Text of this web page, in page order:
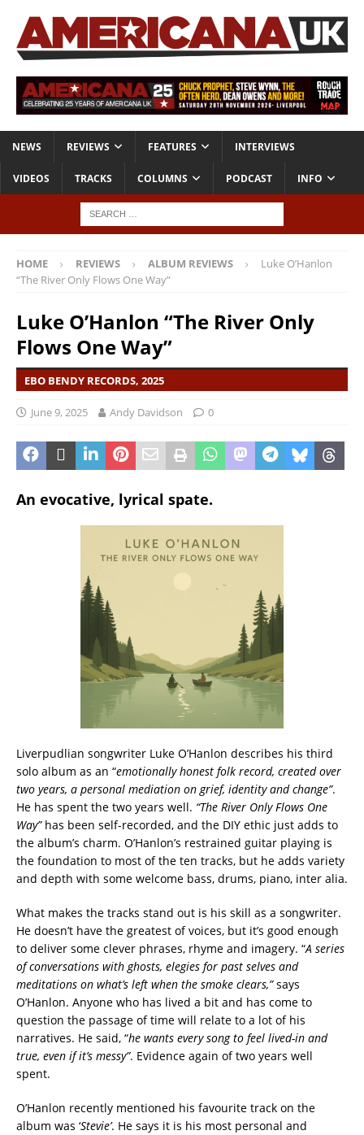
NEWS REVIEWS FEATURES INTERVIEWS
VIDEOS TRACKS COLUMNS PODCAST INFO
HOME REVIEWS ALBUM REVIEWS
Luke O’Hanlon
“The River Only Flows One Way”
Luke O’Hanlon “The River Only
Flows One Way”
EBO BENDY RECORDS, 2025
June 9, 2025 Andy Davidson 0
An evocative, lyrical spate.
Liverpudlian songwriter Luke O’Hanlon describes his third
solo album as an “emotionally honest folk record, created over
two years, a personal mediation on grief, identity and change”.
He has spent the two years well. “The River Only Flows One
Way”has been self-recorded, and the DIY ethic just adds to
the album’s charm. O’Hanlon’s restrained guitar playing is
the foundation to most of the ten tracks, but he adds variety
and depth with some welcome bass, drums, piano, inter alia.
What makes the tracks stand out is his skill as a songwriter.
He doesn’t have the greatest of voices, but it’s good enough
to deliver some clever phrases, rhyme and imagery. “A series
of conversations with ghosts, elegies for past selves and
meditations on what’s left when the smoke clears,”says
O’Hanlon. Anyone who has lived a bit and has come to
question the passage of time will relate to a lot of his
narratives. He said, “he wants every song to feel lived-in and
true, even if it’s messy”. Evidence again of two years well
spent.
O’Hanlon recently mentioned his favourite track on the
album was ‘Stevie’. He says it is his most personal and